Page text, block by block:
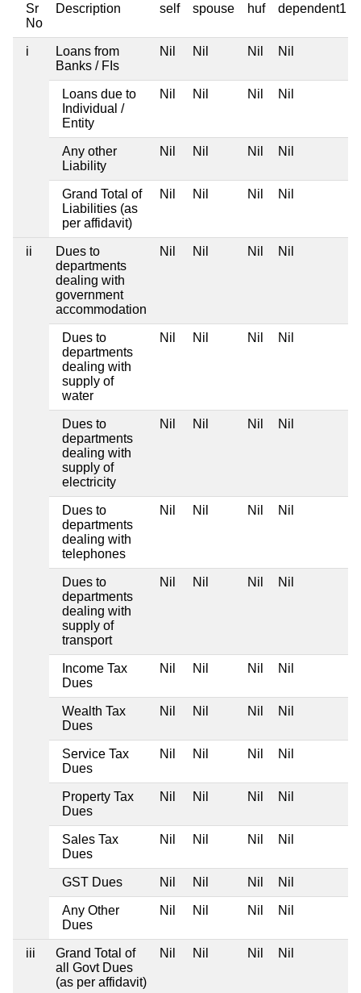
Sr
No
Description self spouse huf dependent1
i
Loans from
Banks / FIs
Nil Nil Nil Nil
Loans due to
Individual /
Entity
Nil Nil Nil Nil
Any other
Liability
Nil Nil Nil Nil
Grand Total of
Liabilities (as
per affidavit)
Nil Nil Nil Nil
ii
Dues to
departments
dealing with
government
accommodation
Nil Nil Nil Nil
Dues to
departments
dealing with
supply of
water
Nil Nil Nil Nil
Dues to
departments
dealing with
supply of
electricity
Nil Nil Nil Nil
Dues to
departments
dealing with
telephones
Nil Nil Nil Nil
Dues to
departments
dealing with
supply of
transport
Nil Nil Nil Nil
Income Tax
Dues
Nil Nil Nil Nil
Wealth Tax
Dues
Nil Nil Nil Nil
Service Tax
Dues
Nil Nil Nil Nil
Property Tax
Dues
Nil Nil Nil Nil
Sales Tax
Dues
Nil Nil Nil Nil
GST Dues Nil Nil Nil Nil
Any Other
Dues
Nil Nil Nil Nil
iii
Grand Total of
all Govt Dues
(as per affidavit)
Nil Nil Nil Nil